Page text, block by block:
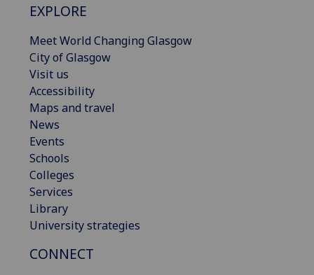
EXPLORE
Meet World Changing Glasgow
City of Glasgow
Visit us
Accessibility
Maps and travel
News
Events
Schools
Colleges
Services
Library
University strategies
CONNECT